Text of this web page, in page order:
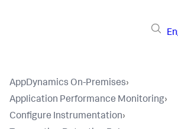
AppDynamics On-Premises›
Application Performance Monitoring›
Configure Instrumentation›